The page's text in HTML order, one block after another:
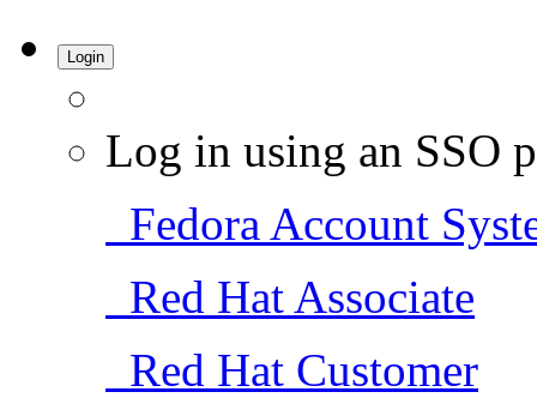
Login
Log in using an SSO
Fedora Account
Red Hat Associate
Red Hat Customer